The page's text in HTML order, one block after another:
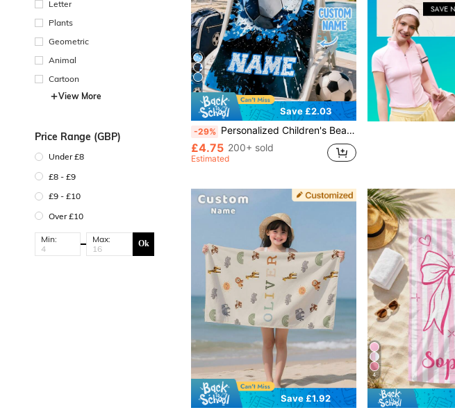
Letter
Plants
Geometric
Animal
Cartoon
View More
Price Range (GBP)
Under £8
£8 - £9
£9 - £10
Over £10
Min: Max: Ok
Save £2.03
-29% Personalized Children's Beach Towel, Perfect Summer Birthday Gift, Suitable For Various Summer Occasions. Applicable For Beach, Swimming Pool, Travel, Camping, Yoga, Travel-Friendly, Sand-Free, For Boys
£4.75 200+ sold
Estimated
Save £1.92
4